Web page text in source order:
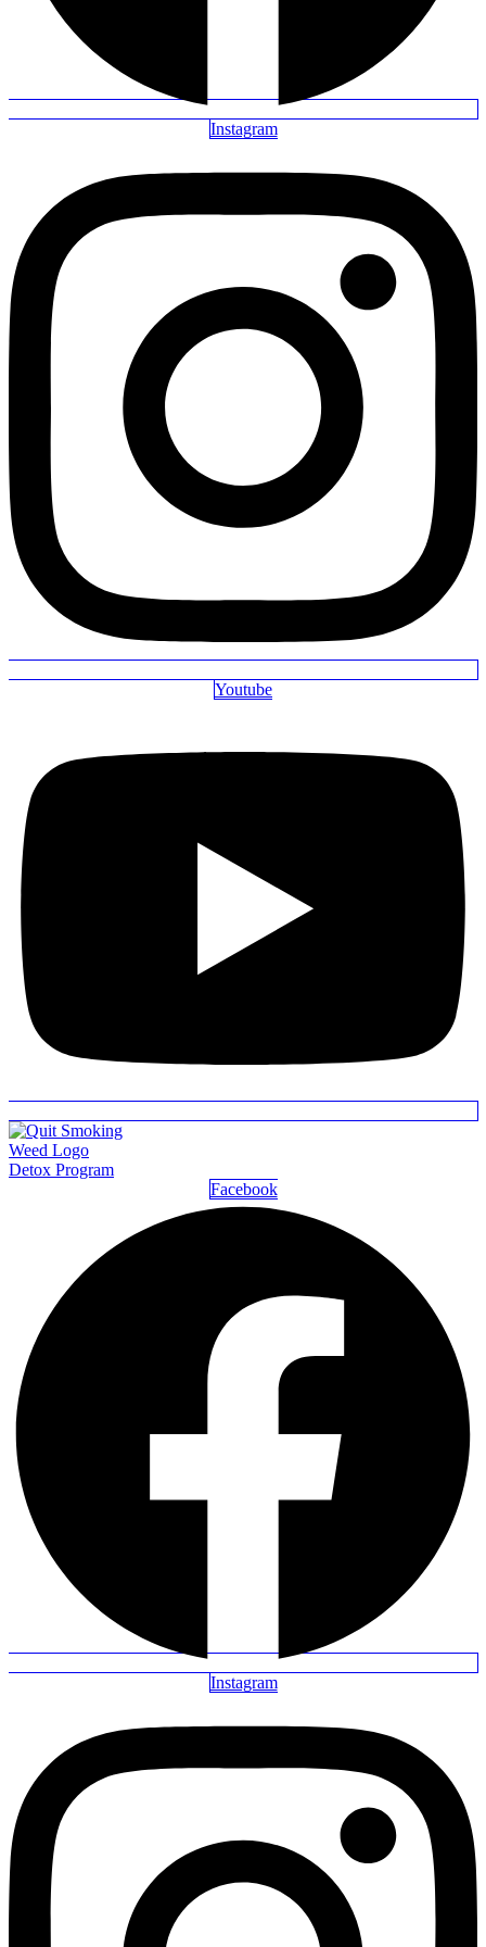
Instagram
Youtube
Detox Program
Facebook
Instagram